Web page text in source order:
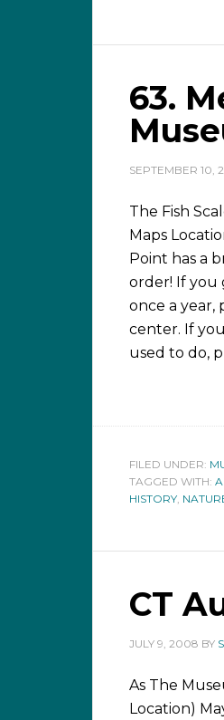
63.
SEPTEMBER 10,
The Fish
Maps
Point has a
order! If you
once a year,
center. If
used to do,
FILED UNDER:
TAGGED WITH:
HISTORY
CT
JULY 9, 2008 BY
As The
Location)